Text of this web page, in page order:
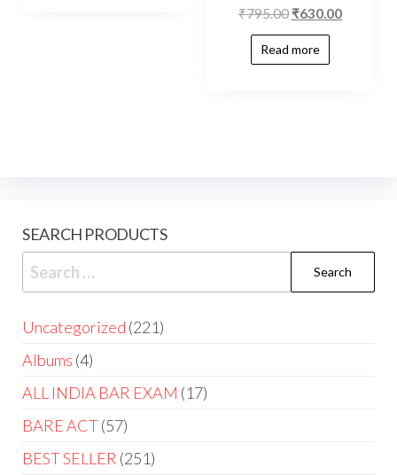
₹795.00 ₹630.00
Read more
SEARCH PRODUCTS
Uncategorized 221
Albums 4
ALL INDIA BAR EXAM 17
BARE ACT 57
BEST SELLER 251